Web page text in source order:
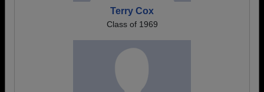
Terry Cox
Class of 1969